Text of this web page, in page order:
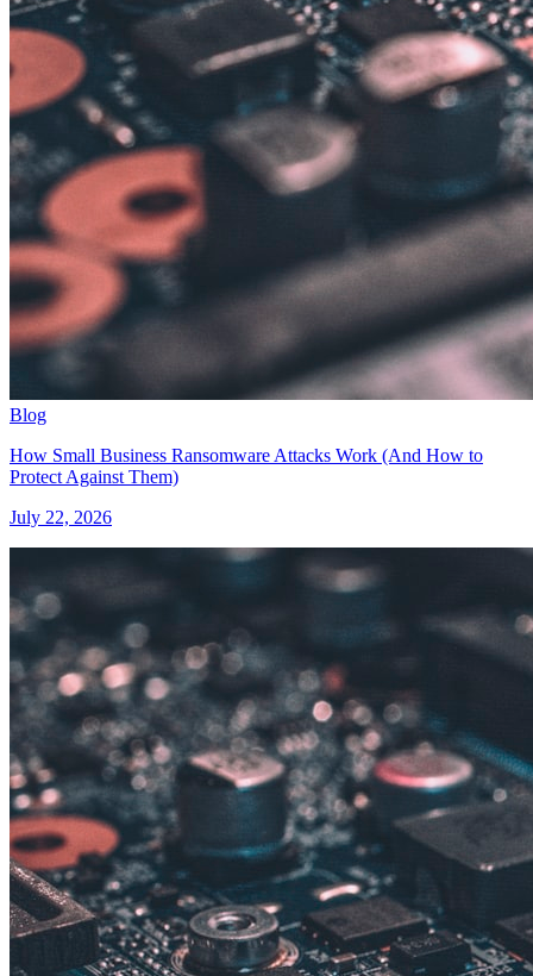
Blog
How Small Business Ransomware Attacks Work (And How to
Protect Against Them)
July 22, 2026